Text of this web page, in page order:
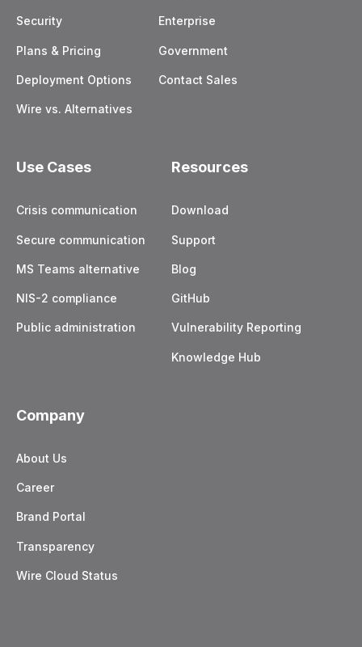
Security
Plans & Pricing
Deployment Options
Wire vs. Alternatives
Enterprise
Government
Contact Sales
Use Cases
Crisis communication
Secure communication
MS Teams alternative
NIS-2 compliance
Public administration
Resources
Download
Support
Blog
GitHub
Vulnerability Reporting
Knowledge Hub
Company
About Us
Career
Brand Portal
Transparency
Wire Cloud Status